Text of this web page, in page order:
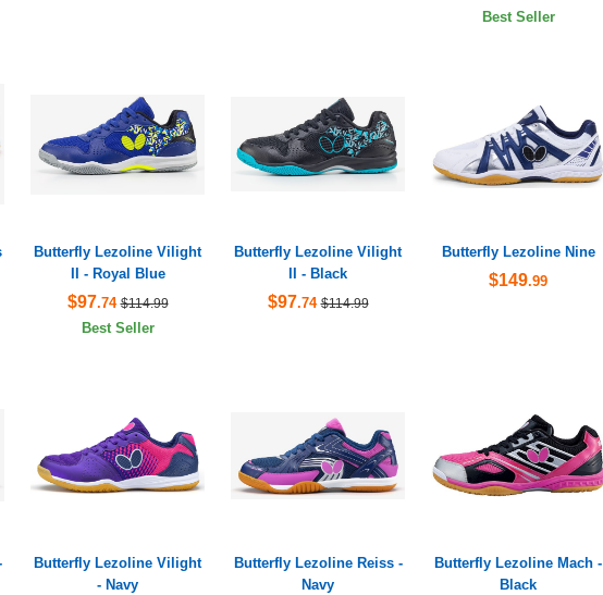
Best Seller
Butterfly Lezoline Vilight
II - Royal Blue
$97.74 $114.99
Best Seller
Butterfly Lezoline Vilight
II - Black
$97.74 $114.99
Butterfly Lezoline Nine
$149.99
Butterfly Lezoline Vilight
- Navy
Butterfly Lezoline Reiss -
Navy
Butterfly Lezoline Mach -
Black